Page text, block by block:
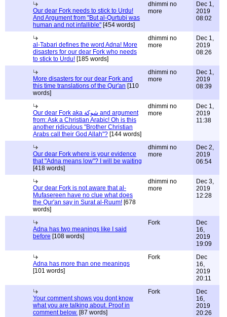
Our dear Fork needs to stick to Urdu!
And Argument from "But al-Qurtubi was
human and not infallible" [454 words]
dhimmi no
more
Dec 1,
2019
08:02
al-Tabari defines the word Adna! More
disasters for our dear Fork who needs
to stick to Urdu! [185 words]
dhimmi no
more
Dec 1,
2019
08:26
More disasters for our dear Fork and
this time translations of the Qur'an [110
words]
dhimmi no
more
Dec 1,
2019
08:39
Our dear Fork aka شوكة and argument
from: Ask a Christian Arabic! Oh is this
another ridiculous "Brother Christian
Arabs call their God Allah"? [144 words]
dhimmi no
more
Dec 1,
2019
11:38
Our dear Fork where is your evidence
that "Adna means low"? I will be waiting
[418 words]
dhimmi no
more
Dec 2,
2019
06:54
Our dear Fork is not aware that al-
Mufasereen have no clue what does
the Qur'an say in Surat al-Ruum! [678
words]
dhimmi no
more
Dec 3,
2019
12:28
Adna has two meanings like I said
before [108 words]
Fork
Dec
16,
2019
19:09
Adna has more than one meanings
[101 words]
Fork
Dec
16,
2019
20:11
Your comment shows you dont know
what you are talking about. Proof in
comment below. [87 words]
Fork
Dec
16,
2019
20:26